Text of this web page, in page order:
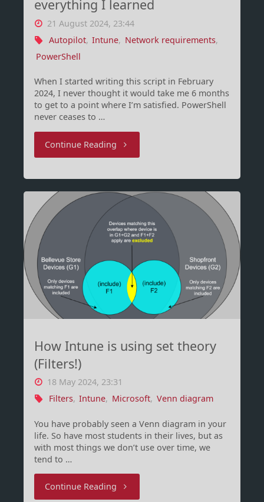
it
everything I learned
21 August 2024, 23:44
Autopilot, Intune, Network requirements,
PowerShell
When I started writing this script in February
2024, I never thought it would take me 6 months
to get to a point where I’m satisfied. PowerShell
never ceases to …
Continue Reading"Intune
Requirements
–
everything
learned"
How Intune is using set theory
(Filters!)
18 May 2024, 23:31
Filters, Intune, Microsoft, Venn diagram
You have probably seen a Venn diagram in your
life. So have most students in their lives, but as
with most things we don’t use over time, we
tend to …
Continue Reading"How